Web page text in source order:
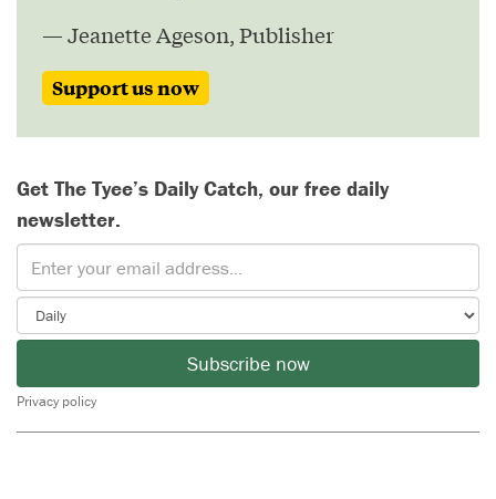
— Jeanette Ageson, Publisher
Support us now
Get The Tyee’s Daily Catch, our free daily
newsletter.
Subscribe now
Privacy policy